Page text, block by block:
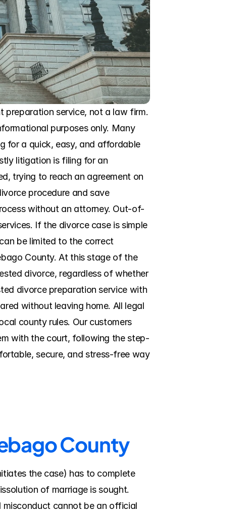
preparation service, not a law firm.
purposes only. Many
for a quick, easy, and affordable
litigation is filing for an
trying to reach an agreement on
procedure and save
without an attorney. Out-of-
If the divorce case is simple
be limited to the correct
County. At this stage of the
divorce, regardless of whether
divorce preparation service with
without leaving home. All legal
county rules. Our customers
with the court, following the step-
secure, and stress-free way
County
the case) has to complete
of marriage is sought.
cannot be an official